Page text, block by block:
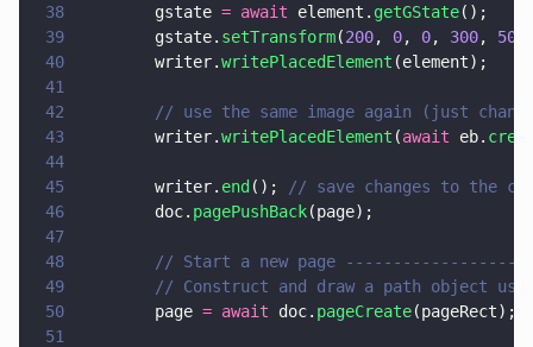
38
        gstate
= await element. getGState();
39
        gstate.
setTransform(200, 0, 0, 300, 50
40
        writer.
writePlacedElement (element);
41
42
// use the same image again (just
43
        writer.
writePlacedElement (await eb.
44
45
        writer.
end ();
// save changes to the
46
        doc.
pagePushBack(page);
47
48
// Start a new page
49
// Construct and draw a path object
50
        page
= await doc. pageCreate(pageRect);
51